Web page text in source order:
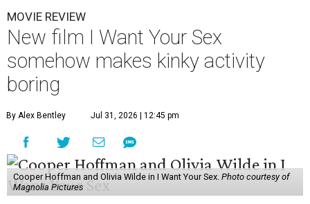
MOVIE REVIEW
New film I Want Your Sex
somehow makes kinky activity
boring
By Alex Bentley Jul 31, 2026 | 12:45 pm
Cooper Hoffman and Olivia Wilde in I Want Your Sex. Photo courtesy of
Magnolia Pictures